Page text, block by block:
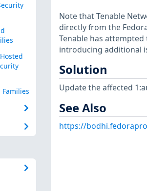
Note that Tenable
directly from the
Tenable has
introducing additional
Solution
Update the affected
See Also
https://